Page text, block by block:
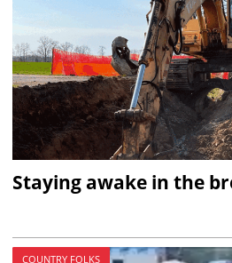
Staying awake in the
COUNTRY FOLKS